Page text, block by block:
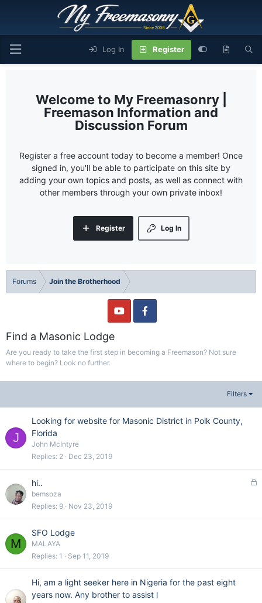
Log In Register
My Freemasonry |
Freemason Information and
Discussion Forum
Register a free account today to become a member! Once
signed in, you'll be able to participate on this site by
adding your own topics and posts, as well as connect with
other members through your own private inbox!
Log In
Register
Forums Join the Brotherhood
Find a Masonic Lodge
Are you ready to take the first step in becoming a Freemason? Not sure
where to begin? Look no further.
Filters
J
Looking for website for Masonic District in Polk County,
Florida
John McIntyre
Replies 2 Dec 23, 2019
L
hi..
bemsoza
Replies 9 Nov 23, 2019
M
SFO Lodge
MALAYA
Replies 1 Sep 11, 2019
Hi, am a light seeker here in Nigeria for the past eight
years now. Any brother to assist l